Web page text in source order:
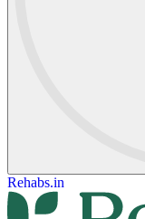
Rehabs.in